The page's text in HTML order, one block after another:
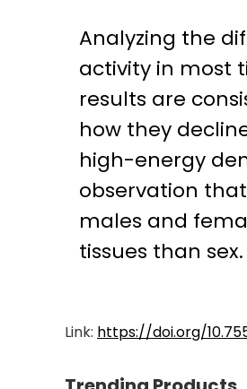
Analyzing the
activity in most
results are
how they
high-energy
observation
males and
tissues than sex.
Link: https://doi.org/